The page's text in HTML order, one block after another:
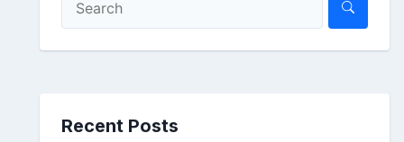
Recent Posts